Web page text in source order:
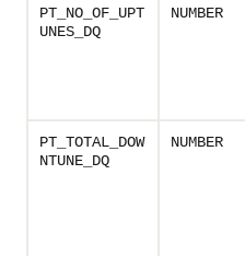
PT_NO_OF_UPT
UNES_DQ
NUMBER
PT_TOTAL_DOW
NTUNE_DQ
NUMBER